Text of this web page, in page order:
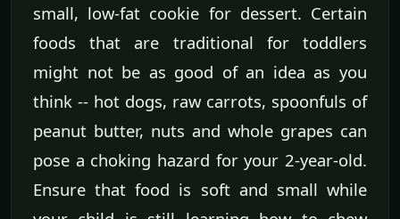
small, low-fat cookie for dessert. Certain
foods that are traditional for toddlers
might not be as good of an idea as you
think -- hot dogs, raw carrots, spoonfuls of
peanut butter, nuts and whole grapes can
pose a choking hazard for your 2-year-old.
Ensure that food is soft and small while